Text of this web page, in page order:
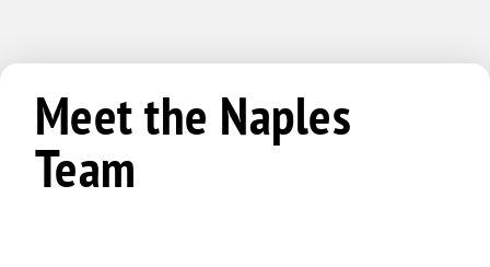
Meet the Naples
Team